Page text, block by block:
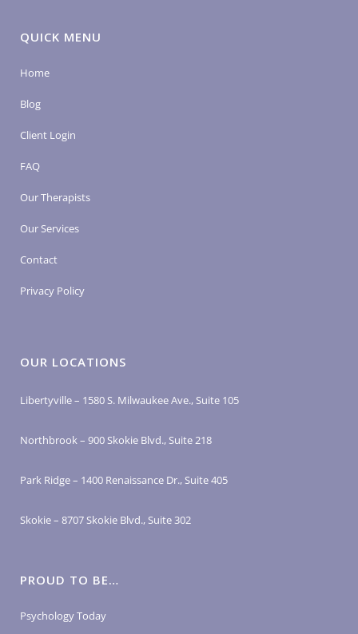
QUICK MENU
Home
Blog
Client Login
FAQ
Our Therapists
Our Services
Contact
Privacy Policy
OUR LOCATIONS
Libertyville – 1580 S. Milwaukee Ave., Suite 105
Northbrook – 900 Skokie Blvd., Suite 218
Park Ridge – 1400 Renaissance Dr., Suite 405
Skokie – 8707 Skokie Blvd., Suite 302
PROUD TO BE…
Psychology Today